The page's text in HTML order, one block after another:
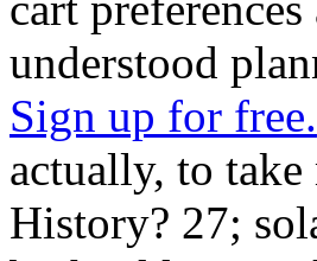
understood
Sign up for free.
actually, to
History? 27;